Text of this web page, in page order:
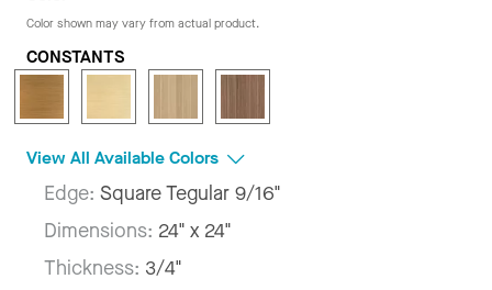
Color shown may vary from actual product.
CONSTANTS
View All Available Colors
Edge: Square Tegular 9/16"
Dimensions: 24" x 24"
Thickness: 3/4"